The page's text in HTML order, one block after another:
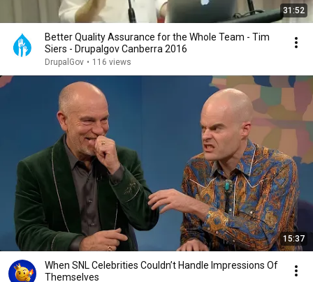
31:52
Better Quality Assurance for the Whole Team - Tim
Siers - Drupalgov Canberra 2016
DrupalGov • 116 views
15:37
When SNL Celebrities Couldn’t Handle Impressions Of
Themselves